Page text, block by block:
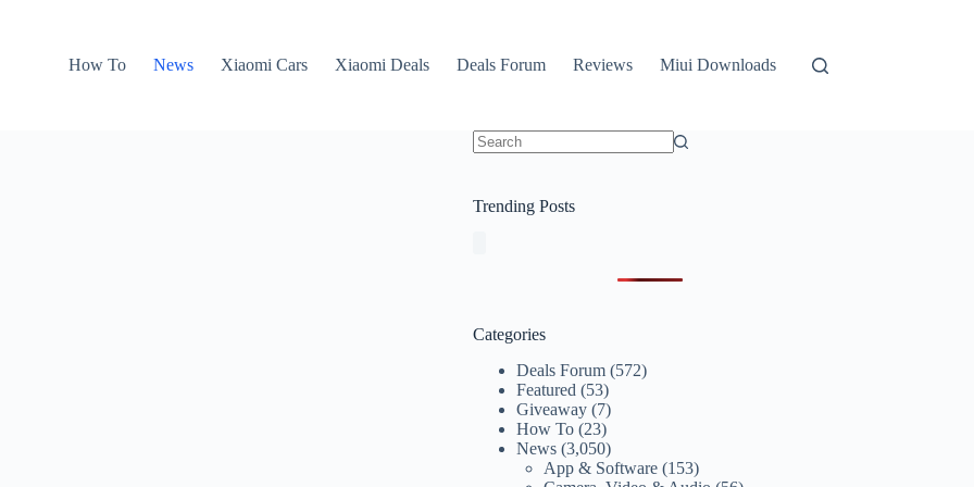
How To
News Xiaomi Cars Xiaomi Deals Deals Forum Reviews Miui Downloads
Trending Posts
Categories
Deals Forum (572)
Featured (53)
Giveaway (7)
How To (23)
News (3,050)
App & Software (153)